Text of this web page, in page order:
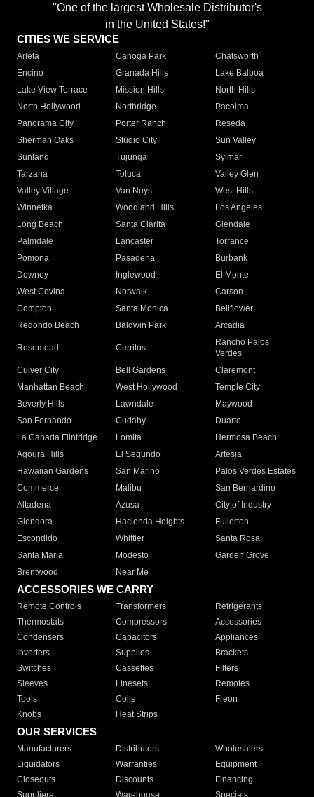
"One of the largest Wholesale Distributor's
in the United States!"
CITIES WE SERVICE
Arleta Canoga Park
Chatsworth
Encino
Granada Hills
Lake Balboa
Lake View Terrace
Mission Hills
North Hills
North Hollywood
Northridge
Pacoima
Panorama City
Porter Ranch
Reseda
Sherman Oaks
Studio City
Sun Valley
Sunland
Tujunga
Sylmar
Tarzana
Toluca
Valley Glen
Valley Village
Van Nuys
West Hills
Winnetka
Woodland Hills
Los Angeles
Long Beach
Santa Clarita
Glendale
Palmdale
Lancaster
Torrance
Pomona
Pasadena
Burbank
Downey
Inglewood
El Monte
West Covina
Norwalk
Carson
Compton
Santa Monica
Bellflower
Redondo Beach
Baldwin Park Arcadia
Rosemead Cerritos
Rancho Palos
Verdes
Culver City
Bell Gardens
Claremont
Manhattan Beach
West Hollywood
Temple City
Beverly Hills
Lawndale
Maywood
San Fernando
Cudahy
Duarte
La Canada Flintridge
Lomita
Hermosa Beach
Agoura Hills
El Segundo
Artesia
Hawaiian Gardens
San Marino
Palos Verdes Estates
Commerce
Malibu
San Bernardino
Altadena
Azusa
City of Industry
Glendora
Hacienda Heights
Fullerton
Escondido
Whittier
Santa Rosa
Santa Maria
Modesto
Garden Grove
Brentwood
Near Me
ACCESSORIES WE CARRY
Remote Controls Transformers
Refrigerants
Thermostats
Compressors
Accessories
Condensers
Capacitors
Appliances
Inverters
Supplies
Brackets
Switches
Cassettes
Filters
Sleeves
Linesets
Remotes
Tools
Coils
Freon
Knobs
Heat Strips
OUR SERVICES
Manufacturers Distributors
Wholesalers
Liquidators
Warranties
Equipment
Closeouts
Discounts
Financing